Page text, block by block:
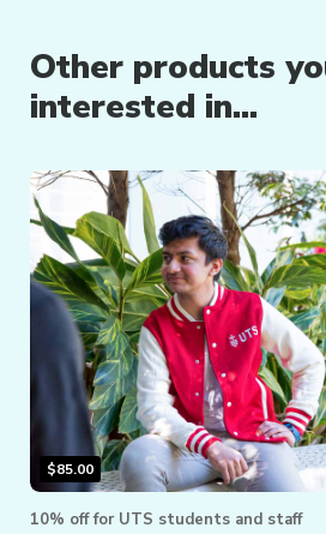
Other products
interested in...
$85.00
10% off for UTS students and staff